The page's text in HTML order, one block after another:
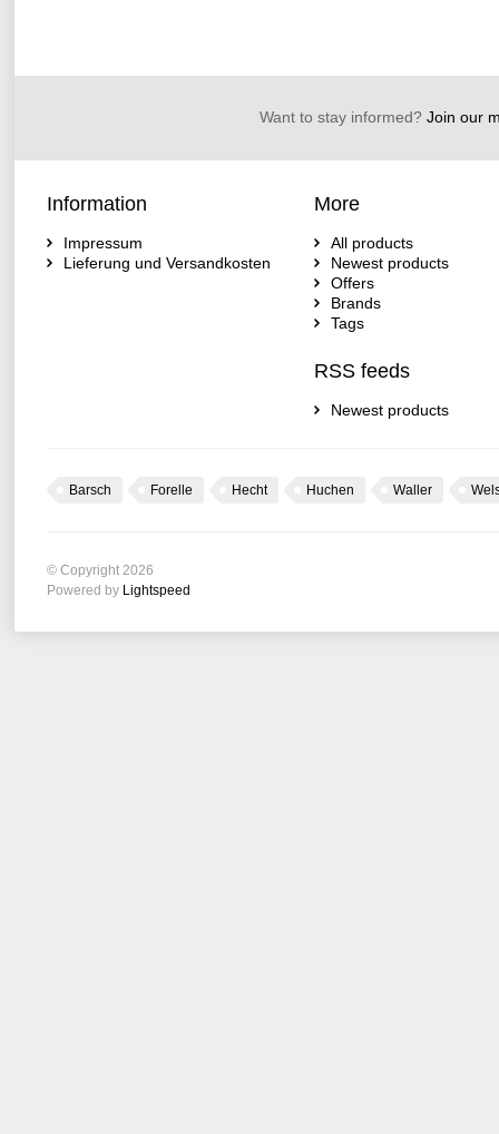
Want to stay informed?Join our
Information
Impressum
Lieferung und Versandkosten
More
All products
Newest products
Offers
Brands
Tags
RSS feeds
Newest products
Barsch Forelle Hecht Huchen Waller
© Copyright 2026
Powered by Lightspeed